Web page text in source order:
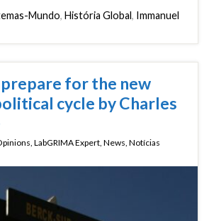
Mundo, História Global, Immanuel
for the new
cycle by Charles
, LabGRIMA Expert, News, Notícias